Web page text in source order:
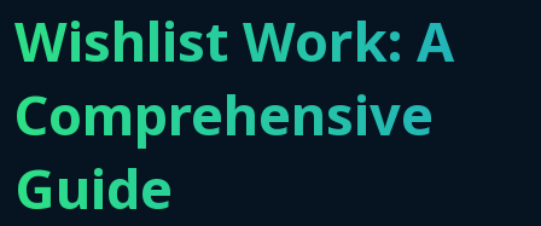
Wishlist Work: A
Comprehensive
Guide